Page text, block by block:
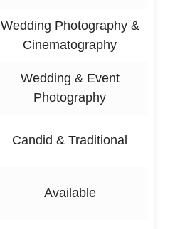
Wedding Photography &
Cinematography
Wedding & Event
Photography
Candid & Traditional
Available